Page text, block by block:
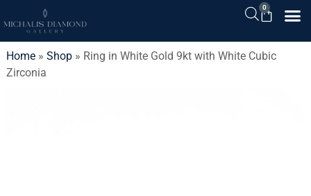
0
Home» Shop» Ring in White Gold 9kt with White Cubic
Zirconia